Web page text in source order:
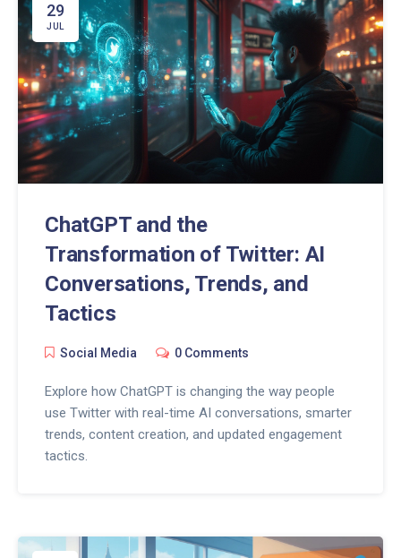
29
JUL
ChatGPT and the
Transformation of Twitter: AI
Conversations, Trends, and
Tactics
Social Media 0 Comments
Explore how ChatGPT is changing the way people
use Twitter with real-time AI conversations, smarter
trends, content creation, and updated engagement
tactics.